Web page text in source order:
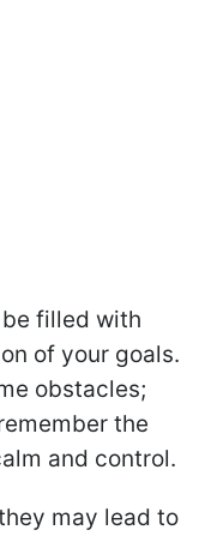
filled with
of your goals.
obstacles;
the
and control.
may lead to